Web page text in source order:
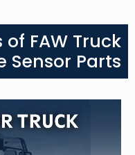
FAW Truck
Sensor Parts